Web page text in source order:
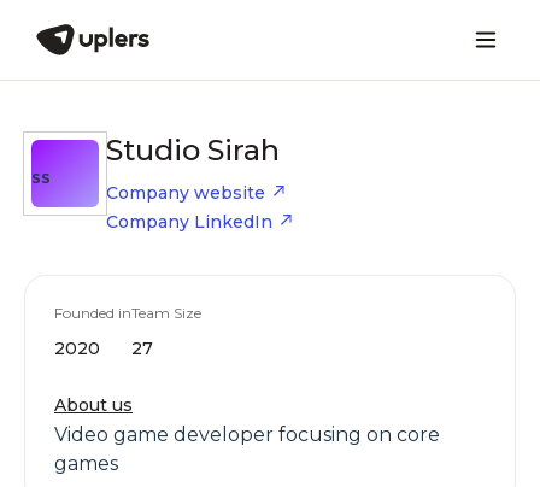
SS
Studio Sirah
Company website
Company LinkedIn
Founded in
2020
Team Size
27
About us
Video game developer focusing on core
games